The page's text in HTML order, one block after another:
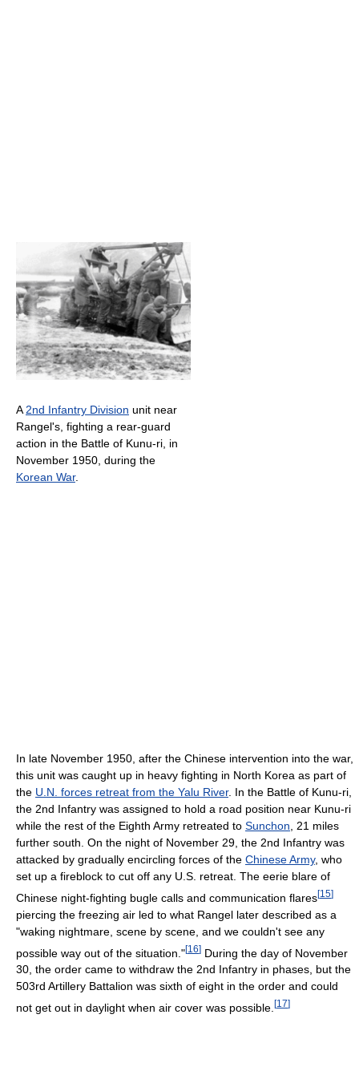
A 2nd Infantry Division unit near
Rangel's, fighting a rear-guard
action in the Battle of Kunu-ri, in
November 1950, during the
Korean War.
In late November 1950, after the Chinese intervention into the war,
this unit was caught up in heavy fighting in North Korea as part of
the U.N. forces retreat from the Yalu River. In the Battle of Kunu-ri,
the 2nd Infantry was assigned to hold a road position near Kunu-ri
while the rest of the Eighth Army retreated to Sunchon , 21 miles
further south. On the night of November 29, the 2nd Infantry was
attacked by gradually encircling forces of the Chinese Army, who
set up a fireblock to cut off any U.S. retreat. The eerie blare of
Chinese night-fighting bugle calls and communication flares[15]
piercing the freezing air led to what Rangel later described as a
"waking nightmare, scene by scene, and we couldn't see any
possible way out of the situation."[16] During the day of November
30, the order came to withdraw the 2nd Infantry in phases, but the
503rd Artillery Battalion was sixth of eight in the order and could
not get out in daylight when air cover was possible. [17]